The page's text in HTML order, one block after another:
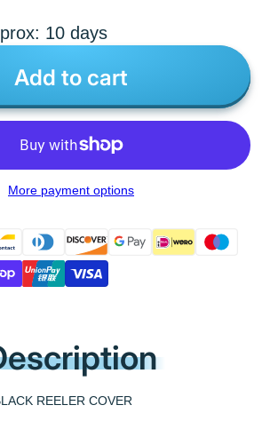
10 days
Add to cart
More payment options
REELER COVER